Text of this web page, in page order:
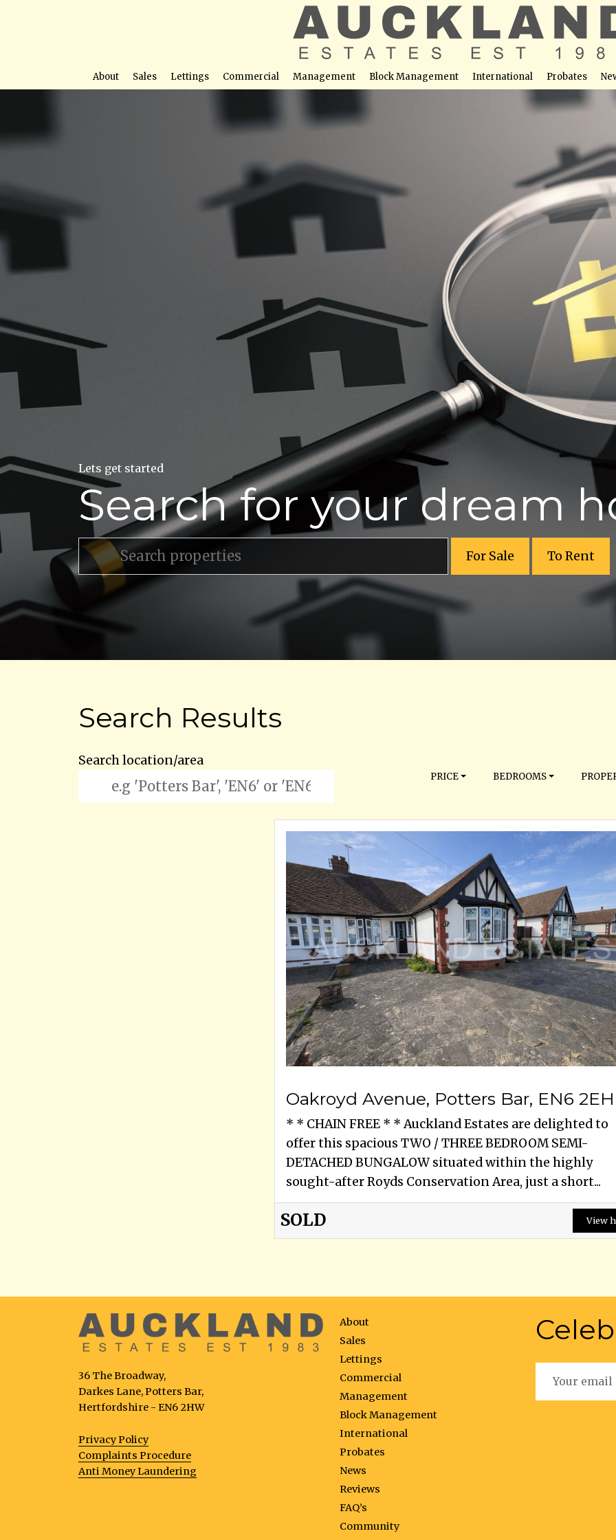
About Sales Lettings Commercial Management Block Management International Probates
Lets get started
Search for your dream
For Sale To Rent
Search Results
Search location/area
PRICE BEDROOMS
Oakroyd Avenue, Potters Bar, EN6 2EH
* * CHAIN FREE * * Auckland Estates are delighted to
offer this spacious TWO / THREE BEDROOM SEMI-
DETACHED BUNGALOW situated within the highly
sought-after Royds Conservation Area, just a short...
SOLD View
36 The Broadway,
Darkes Lane, Potters Bar,
Hertfordshire - EN6 2HW
Privacy Policy
Complaints Procedure
Anti Money Laundering
About
Sales
Lettings
Commercial
Management
Block Management
International
Probates
News
Reviews
FAQ’s
Community